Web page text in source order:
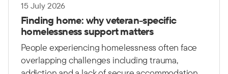
15 July 2026
Finding home: why veteran-specific
homelessness support matters
People experiencing homelessness often face
overlapping challenges including trauma,